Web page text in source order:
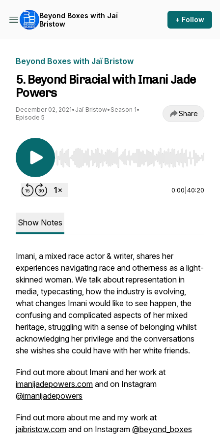
Beyond Boxes with Jaï
Bristow
+ Follow
Beyond Boxes with Jaï Bristow
5. Beyond Biracial with Imani Jade
Powers
December 02, 2021• Jaï Bristow• Season 1•
Episode 5
Share
Use Left/Right to seek, Home/End to jump to
0:00 40:20
Show Notes
Imani, a mixed race actor & writer, shares her
experiences navigating race and otherness as a light-
skinned woman. We talk about representation in
media, typecasting, how the industry is evolving,
what changes Imani would like to see happen, the
confusing and complicated aspects of her mixed
heritage, struggling with a sense of belonging whilst
acknowledging her privilege and the conversations
she wishes she could have with her white friends.
Find out more about Imani and her work at
imanijadepowers.com and on Instagram
@imanijadepowers
Find out more about me and my work at
jaibristow.com and on Instagram @beyond_boxes